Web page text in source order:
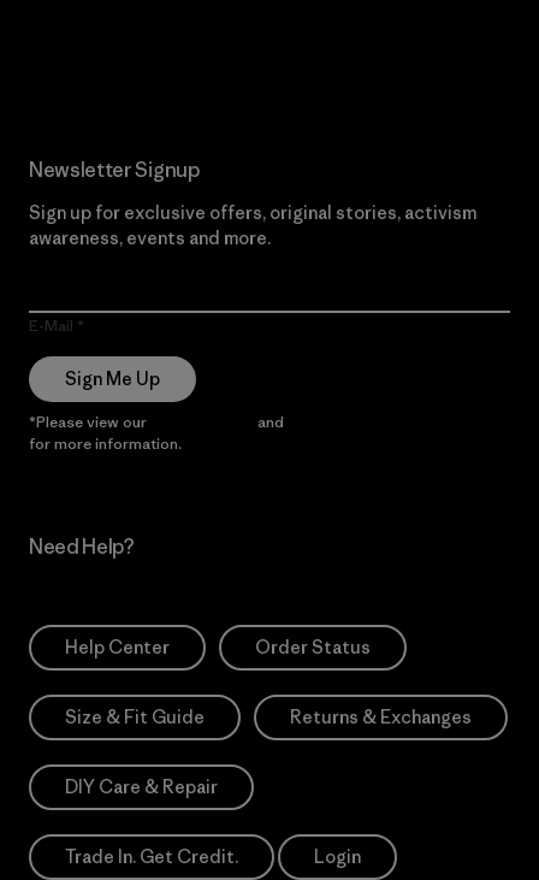
Newsletter Signup
Sign up for exclusive offers, original stories, activism
awareness, events and more.
E-Mail
Sign Me Up
*Please view our and
for more information.
Need Help?
Help Center Order Status
Size & Fit Guide Returns & Exchanges
DIY Care & Repair
Trade In. Get Credit. Login